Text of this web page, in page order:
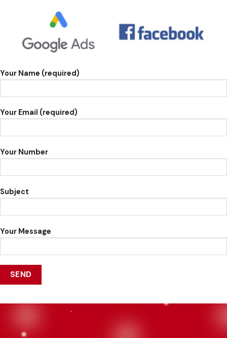
Your Name (required)
Your Email (required)
Your Number
Subject
Your Message